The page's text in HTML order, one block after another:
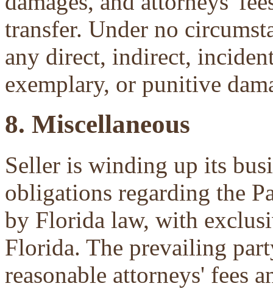
transfer. Under no
any direct, indirect,
exemplary, or punitive
8. Miscellaneous
Seller is winding up its
obligations regarding the
by Florida law, with
Florida. The prevailing
reasonable attorneys' fees